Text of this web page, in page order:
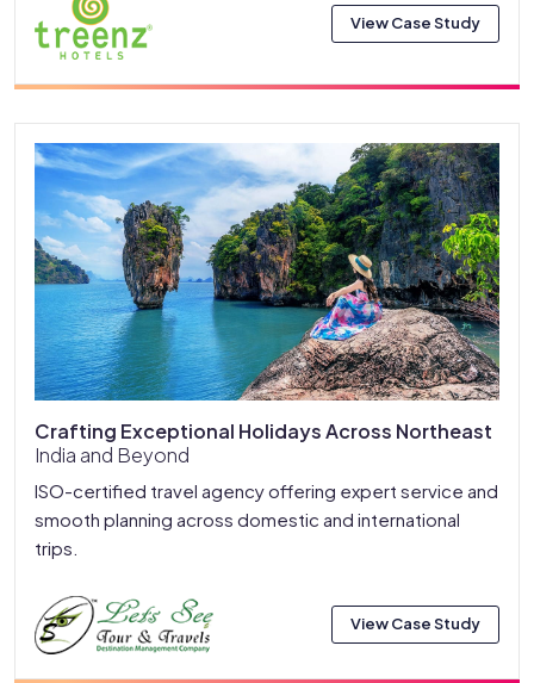
View Case Study
Crafting Exceptional Holidays Across Northeast
India and Beyond
ISO-certified travel agency offering expert service and
smooth planning across domestic and international
trips.
View Case Study